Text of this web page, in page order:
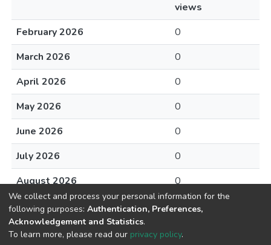
views
February 2026
0
March 2026
0
April 2026
0
May 2026
0
June 2026
0
July 2026
0
August 2026
0
DSpace software copyright © 2002-2026
We collect and process your personal information for the
following purposes: Authentication, Preferences,
Acknowledgement and Statistics.
To learn more, please read our privacy policy.